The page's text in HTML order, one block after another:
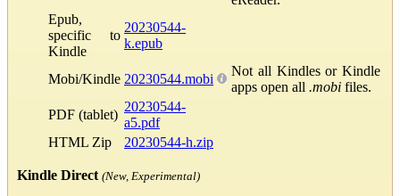
Epub,
specific to
Kindle
20230544-
k.epub
Mobi/Kindle 20230544.mobi
Not all Kindles or Kindle
apps open all .mobi files.
PDF (tablet)
20230544-
a5.pdf
HTML Zip
20230544-h.zip
Kindle Direct (New, Experimental)